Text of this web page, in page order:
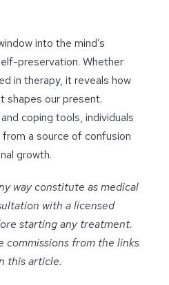
into the mind’s
preservation. Whether
in therapy, it reveals how
shapes our present.
coping tools, individuals
a source of confusion
growth.
way constitute as medical
with a licensed
starting any treatment.
commissions from the links
this article.